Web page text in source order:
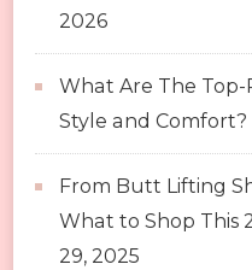
2026
What Are The
Style and Comfort?
From Butt Lifting
What to Shop This
29, 2025